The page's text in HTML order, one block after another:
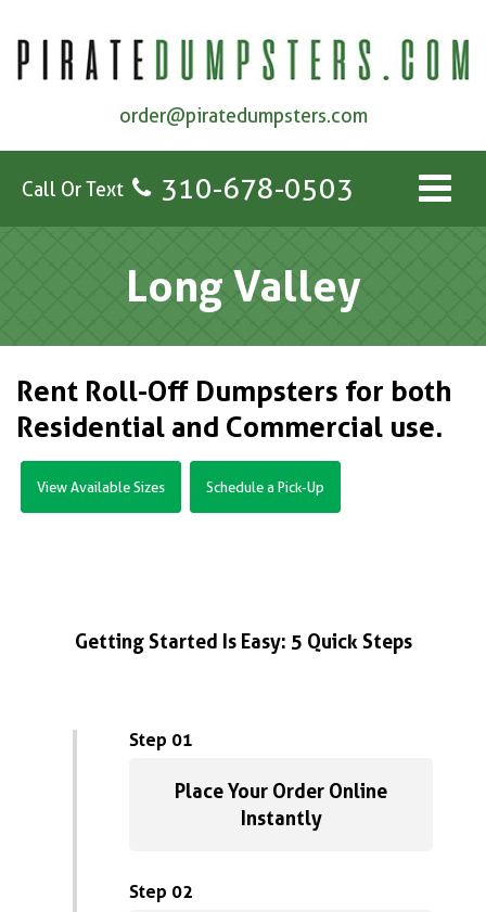
order@piratedumpsters.com
Call Or Text 310-678-0503
Long Valley
Rent Roll-Off Dumpsters for both
Residential and Commercial use.
View Available Sizes Schedule a Pick-Up
Getting Started Is Easy: 5 Quick Steps
Step 01
Place Your Order Online
Instantly
Step 02